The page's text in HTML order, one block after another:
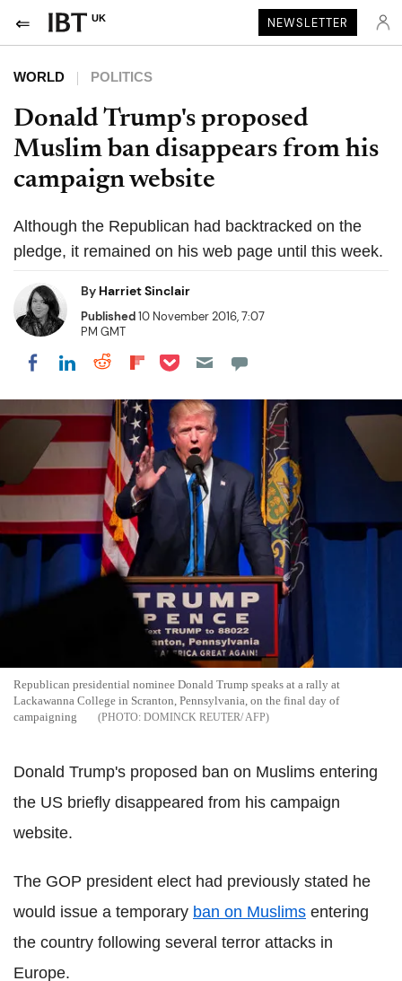
UK NEWSLETTER
WORLD POLITICS
Donald Trump's proposed
Muslim ban disappears from his
campaign website
Although the Republican had backtracked on the
pledge, it remained on his web page until this week.
By Harriet Sinclair
Published10 November 2016, 7:07
PM GMT
Share on Facebook
Share on LinkedIn
Share on Reddit
Share on Flipboard
Share on Pocket
Republican presidential nominee Donald Trump speaks at a rally at
Lackawanna College in Scranton, Pennsylvania, on the final day of
campaigning
DOMINCK REUTER/ AFP
Donald Trump's proposed ban on Muslims entering
the US briefly disappeared from his campaign
website.
The GOP president elect had previously stated he
would issue a temporary ban on Muslims entering
the country following several terror attacks in
Europe.